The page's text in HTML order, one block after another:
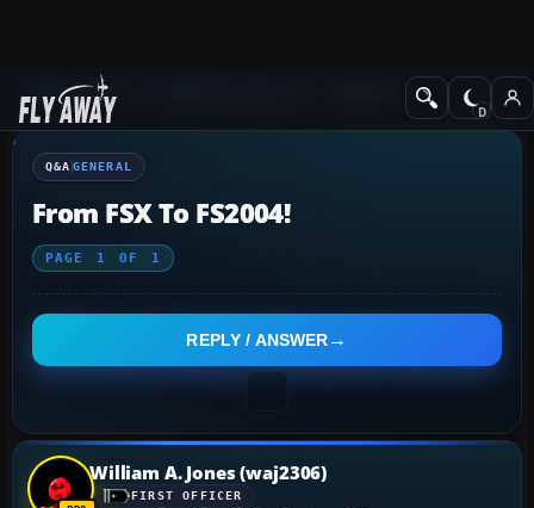
Q&A Forum
Q&A GENERAL
From FSX To FS2004!
PAGE 1 OF 1
REPLY / ANSWER
William A. Jones (waj2306)
FIRST OFFICER